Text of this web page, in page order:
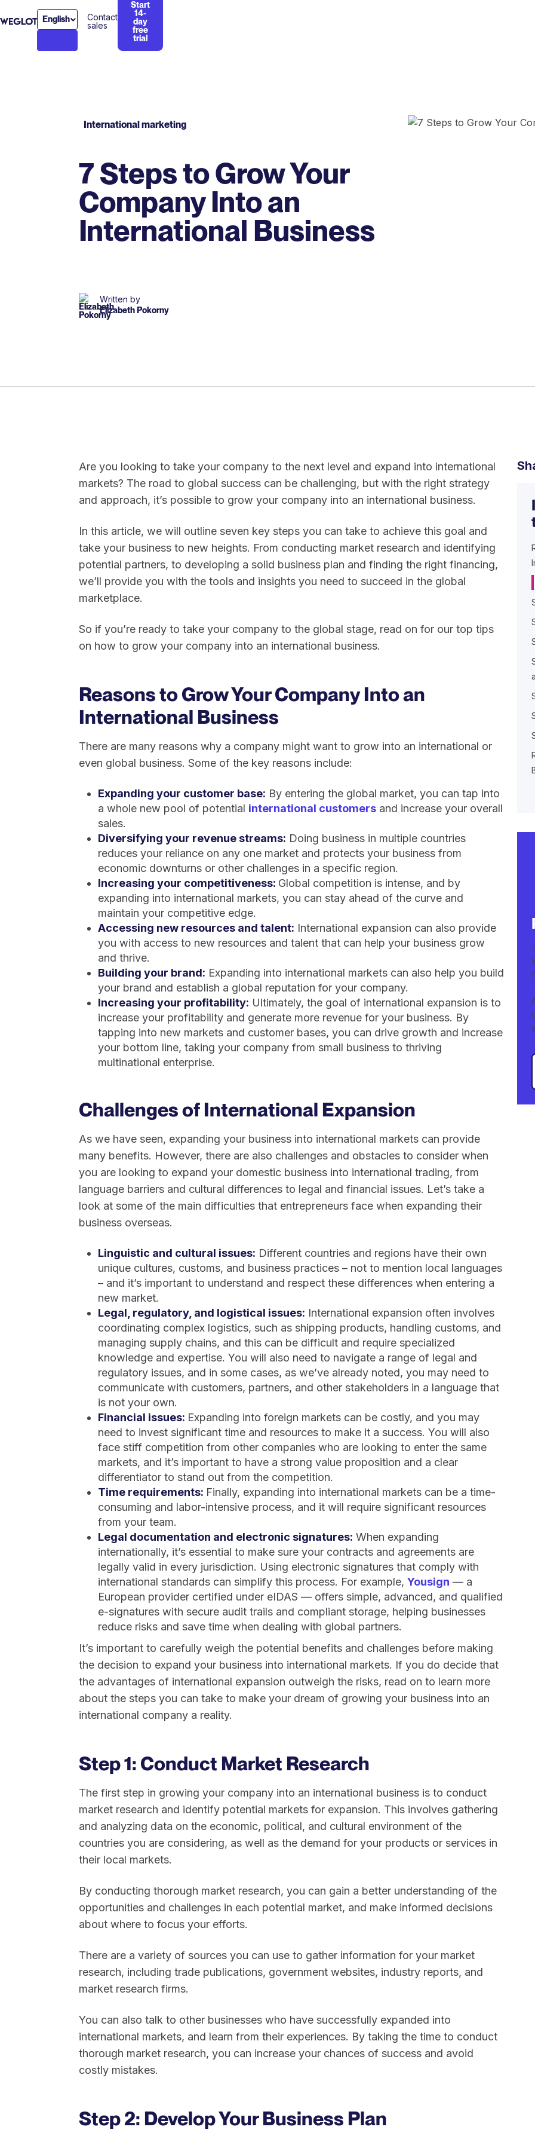
English
Contact
sales
Start
14-
day
free
trial
International marketing
7 Steps to Grow Your
Company Into an
International Business
Written by
Elizabeth Pokorny
Are you looking to take your company to the next level and expand into international
markets? The road to global success can be challenging, but with the right strategy
and approach, it’s possible to grow your company into an international business.
In this article, we will outline seven key steps you can take to achieve this goal and
take your business to new heights. From conducting market research and identifying
potential partners, to developing a solid business plan and finding the right financing,
we’ll provide you with the tools and insights you need to succeed in the global
marketplace.
So if you’re ready to take your company to the global stage, read on for our top tips
on how to grow your company into an international business.
Reasons to Grow Your Company Into an
International Business
There are many reasons why a company might want to grow into an international or
even global business. Some of the key reasons include:
Expanding your customer base: By entering the global market, you can tap into
a whole new pool of potential international customers and increase your overall
sales.
Diversifying your revenue streams: Doing business in multiple countries
reduces your reliance on any one market and protects your business from
economic downturns or other challenges in a specific region.
Increasing your competitiveness: Global competition is intense, and by
expanding into international markets, you can stay ahead of the curve and
maintain your competitive edge.
Accessing new resources and talent: International expansion can also provide
you with access to new resources and talent that can help your business grow
and thrive.
Building your brand: Expanding into international markets can also help you build
your brand and establish a global reputation for your company.
Increasing your profitability: Ultimately, the goal of international expansion is to
increase your profitability and generate more revenue for your business. By
tapping into new markets and customer bases, you can drive growth and increase
your bottom line, taking your company from small business to thriving
multinational enterprise.
Challenges of International Expansion
As we have seen, expanding your business into international markets can provide
many benefits. However, there are also challenges and obstacles to consider when
you are looking to expand your domestic business into international trading, from
language barriers and cultural differences to legal and financial issues. Let’s take a
look at some of the main difficulties that entrepreneurs face when expanding their
business overseas.
Linguistic and cultural issues: Different countries and regions have their own
unique cultures, customs, and business practices – not to mention local languages
– and it’s important to understand and respect these differences when entering a
new market.
Legal, regulatory, and logistical issues: International expansion often involves
coordinating complex logistics, such as shipping products, handling customs, and
managing supply chains, and this can be difficult and require specialized
knowledge and expertise. You will also need to navigate a range of legal and
regulatory issues, and in some cases, as we’ve already noted, you may need to
communicate with customers, partners, and other stakeholders in a language that
is not your own.
Financial issues: Expanding into foreign markets can be costly, and you may
need to invest significant time and resources to make it a success. You will also
face stiff competition from other companies who are looking to enter the same
markets, and it’s important to have a strong value proposition and a clear
differentiator to stand out from the competition.
Time requirements: Finally, expanding into international markets can be a time-
consuming and labor-intensive process, and it will require significant resources
from your team.
Legal documentation and electronic signatures: When expanding
internationally, it’s essential to make sure your contracts and agreements are
legally valid in every jurisdiction. Using electronic signatures that comply with
international standards can simplify this process. For example, Yousign — a
European provider certified under eIDAS — offers simple, advanced, and qualified
e-signatures with secure audit trails and compliant storage, helping businesses
reduce risks and save time when dealing with global partners.
It’s important to carefully weigh the potential benefits and challenges before making
the decision to expand your business into international markets. If you do decide that
the advantages of international expansion outweigh the risks, read on to learn more
about the steps you can take to make your dream of growing your business into an
international company a reality.
Step 1: Conduct Market Research
The first step in growing your company into an international business is to conduct
market research and identify potential markets for expansion. This involves gathering
and analyzing data on the economic, political, and cultural environment of the
countries you are considering, as well as the demand for your products or services in
their local markets.
By conducting thorough market research, you can gain a better understanding of the
opportunities and challenges in each potential market, and make informed decisions
about where to focus your efforts.
There are a variety of sources you can use to gather information for your market
research, including trade publications, government websites, industry reports, and
market research firms.
You can also talk to other businesses who have successfully expanded into
international markets, and learn from their experiences. By taking the time to conduct
thorough market research, you can increase your chances of success and avoid
costly mistakes.
Step 2: Develop Your Business Plan